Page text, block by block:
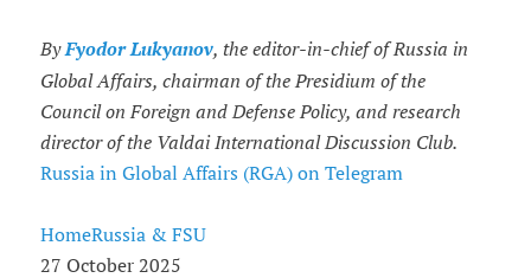
ByFyodor Lukyanov, the editor-in-chief of Russia in
Global Affairs, chairman of the Presidium of the
Council on Foreign and Defense Policy, and research
director of the Valdai International Discussion Club.
Russia in Global Affairs (RGA) on Telegram
HomeRussia & FSU
27 October 2025